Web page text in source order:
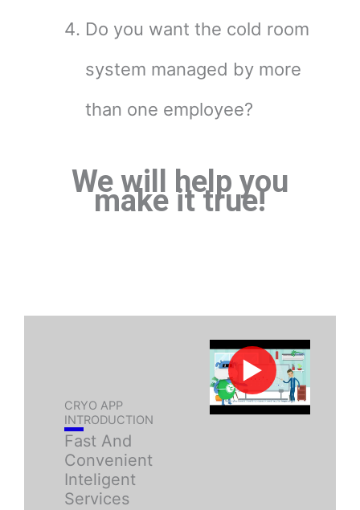
Do you want the cold room
system managed by more
than one employee?
We will help you
make it true!
CRYO APP
INTRODUCTION
Fast And
Convenient
Inteligent
Services